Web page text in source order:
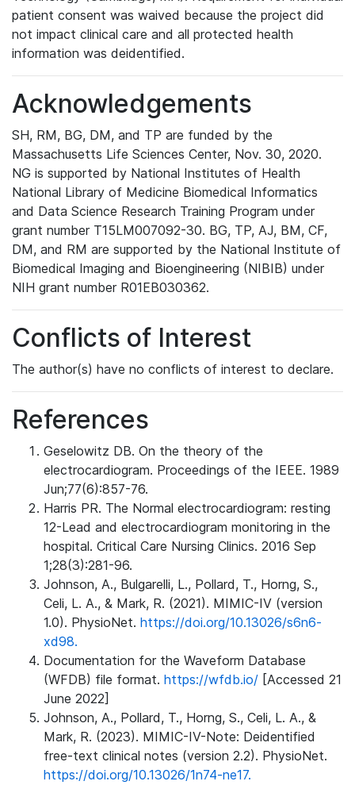
patient consent was waived because the project did
not impact clinical care and all protected health
information was deidentified.
Acknowledgements
SH, RM, BG, DM, and TP are funded by the
Massachusetts Life Sciences Center, Nov. 30, 2020.
NG is supported by National Institutes of Health
National Library of Medicine Biomedical Informatics
and Data Science Research Training Program under
grant number T15LM007092-30. BG, TP, AJ, BM, CF,
DM, and RM are supported by the National Institute of
Biomedical Imaging and Bioengineering (NIBIB) under
NIH grant number R01EB030362.
Conflicts of Interest
The author(s) have no conflicts of interest to declare.
References
Geselowitz DB. On the theory of the
electrocardiogram. Proceedings of the IEEE. 1989
Jun;77(6):857-76.
Harris PR. The Normal electrocardiogram: resting
12-Lead and electrocardiogram monitoring in the
hospital. Critical Care Nursing Clinics. 2016 Sep
1;28(3):281-96.
Johnson, A., Bulgarelli, L., Pollard, T., Horng, S.,
Celi, L. A., & Mark, R. (2021). MIMIC-IV (version
1.0). PhysioNet. https://doi.org/10.13026/s6n6-
xd98.
Documentation for the Waveform Database
(WFDB) file format. https://wfdb.io/ [Accessed 21
June 2022]
Johnson, A., Pollard, T., Horng, S., Celi, L. A., &
Mark, R. (2023). MIMIC-IV-Note: Deidentified
free-text clinical notes (version 2.2). PhysioNet.
https://doi.org/10.13026/1n74-ne17.